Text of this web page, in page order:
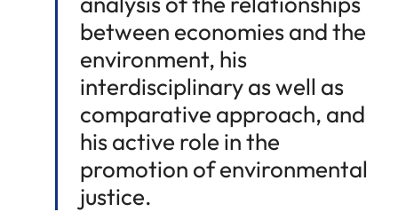
between economies and the
environment, his
interdisciplinary as well as
comparative approach, and
his active role in the
promotion of environmental
justice.